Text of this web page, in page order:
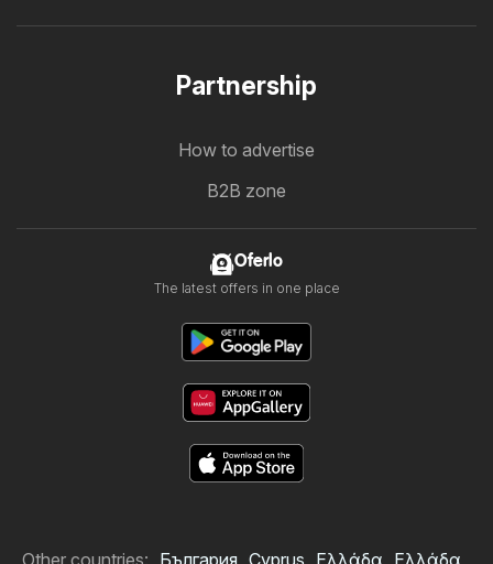
Partnership
How to advertise
B2B zone
Oferlo
The latest offers in one place
Other countries: България Cyprus Ελλάδα Ελλάδα